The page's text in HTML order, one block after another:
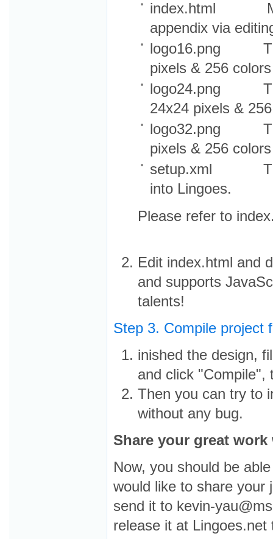
index.html Main
appendix via
logo16.png The
pixels & 256 colors
logo24.png The
24x24 pixels &
logo32.png The
pixels & 256 colors
setup.xml The
into Lingoes.
Please refer to
Edit index.html and
and supports
talents!
Step 3. Compile project
inished the design,
and click "Compile",
Then you can try to
without any bug.
Share your great
Now, you should be
would like to share your
send it to kevin-
release it at